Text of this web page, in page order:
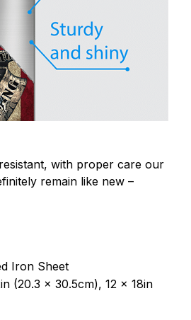
with proper care our
remain like new –
Iron Sheet
(20.3 x 30.5cm), 12 x 18in